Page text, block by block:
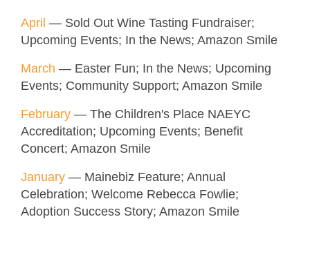
April — Sold Out Wine Tasting Fundraiser;
Upcoming Events; In the News; Amazon Smile
March — Easter Fun; In the News; Upcoming
Events; Community Support; Amazon Smile
February — The Children's Place NAEYC
Accreditation; Upcoming Events; Benefit
Concert; Amazon Smile
January — Mainebiz Feature; Annual
Celebration; Welcome Rebecca Fowlie;
Adoption Success Story; Amazon Smile